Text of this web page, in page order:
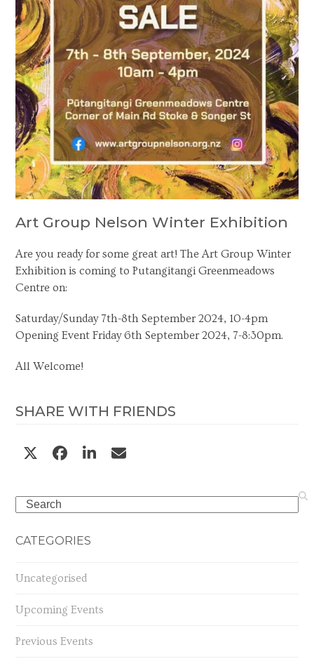
Art Group Nelson Winter Exhibition
Are you ready for some great art! The Art Group Winter
Exhibition is coming to Putangitangi Greenmeadows
Centre on:
Saturday/Sunday 7th-8th September 2024, 10-4pm
Opening Event Friday 6th September 2024, 7-8:30pm.
All Welcome!
SHARE WITH FRIENDS
Search
CATEGORIES
Uncategorised
Upcoming Events
Previous Events